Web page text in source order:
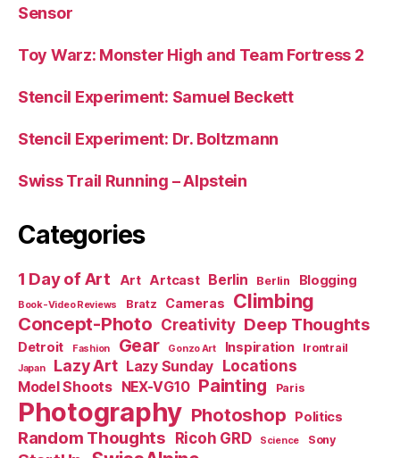
Sensor
Toy Warz: Monster High and Team Fortress 2
Stencil Experiment: Samuel Beckett
Stencil Experiment: Dr. Boltzmann
Swiss Trail Running – Alpstein
Categories
1 Day of Art Art Artcast Berlin Berlin Blogging
Book-Video Reviews Bratz Cameras Climbing
Concept-Photo Creativity Deep Thoughts
Detroit Fashion Gear Gonzo Art Inspiration Irontrail
Japan Lazy Art Lazy Sunday Locations
Model Shoots NEX-VG10 Painting Paris
Photography Photoshop Politics
Random Thoughts Ricoh GRD Science Sony